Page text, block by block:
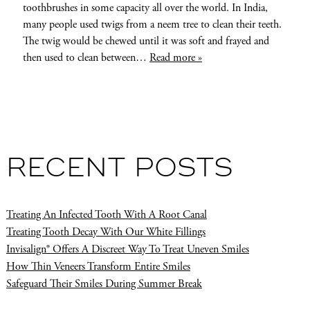
toothbrushes in some capacity all over the world. In India,
many people used twigs from a neem tree to clean their teeth.
The twig would be chewed until it was soft and frayed and
then used to clean between… Read more »
RECENT POSTS
Treating An Infected Tooth With A Root Canal
Treating Tooth Decay With Our White Fillings
Invisalign® Offers A Discreet Way To Treat Uneven Smiles
How Thin Veneers Transform Entire Smiles
Safeguard Their Smiles During Summer Break